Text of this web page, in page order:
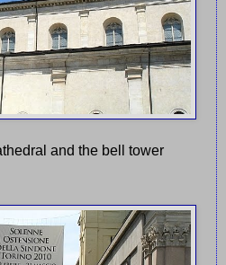
and the bell tower